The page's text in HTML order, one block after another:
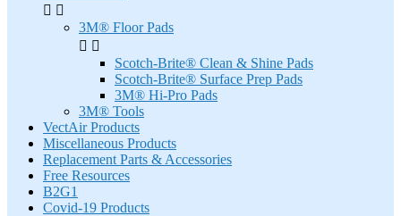
 
3M® Floor Pads
 
Scotch-Brite® Clean & Shine Pads
Scotch-Brite® Surface Prep Pads
3M® Hi-Pro Pads
3M® Tools
VectAir Products
Miscellaneous Products
Replacement Parts & Accessories
Free Resources
B2G1
Covid-19 Products